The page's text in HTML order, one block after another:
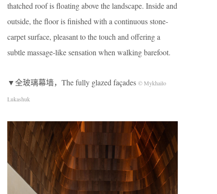
thatched roof is floating above the landscape. Inside and
outside, the floor is finished with a continuous stone-
carpet surface, pleasant to the touch and offering a
subtle massage-like sensation when walking barefoot.
▼全玻璃幕墙，The fully glazed façades © Mykhailo
Lukashuk